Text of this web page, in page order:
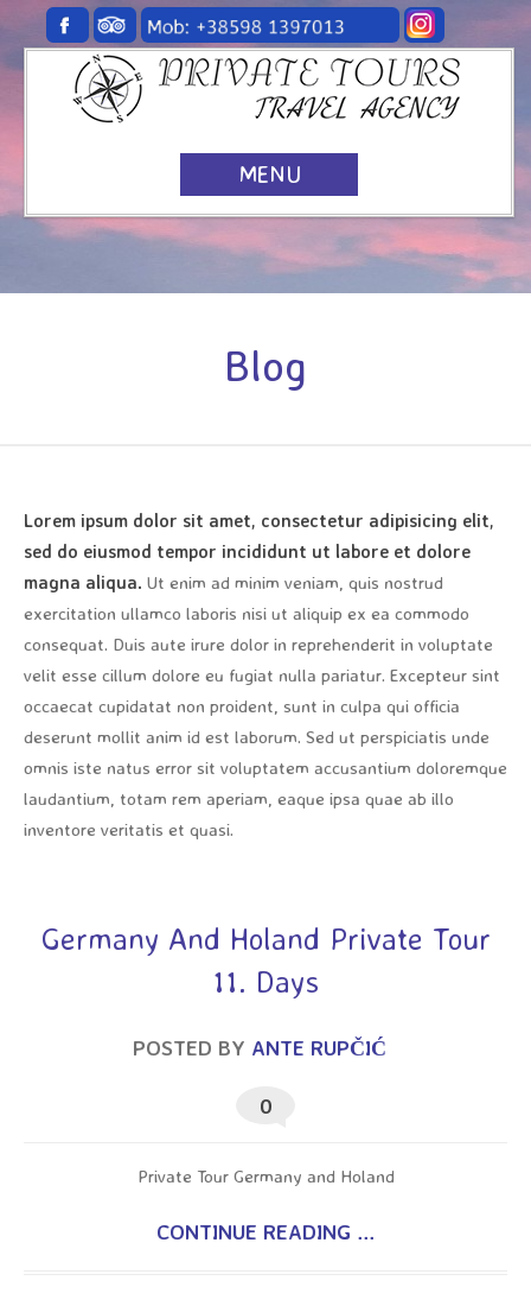
MENU
Blog
Lorem ipsum dolor sit amet, consectetur adipisicing elit,
sed do eiusmod tempor incididunt ut labore et dolore
magna aliqua. Ut enim ad minim veniam, quis nostrud
exercitation ullamco laboris nisi ut aliquip ex ea commodo
consequat. Duis aute irure dolor in reprehenderit in voluptate
velit esse cillum dolore eu fugiat nulla pariatur. Excepteur sint
occaecat cupidatat non proident, sunt in culpa qui officia
deserunt mollit anim id est laborum. Sed ut perspiciatis unde
omnis iste natus error sit voluptatem accusantium doloremque
laudantium, totam rem aperiam, eaque ipsa quae ab illo
inventore veritatis et quasi.
Germany And Holand Private Tour
11. Days
POSTED BY ANTE RUPČIĆ
0
Private Tour Germany and Holand
CONTINUE READING ...